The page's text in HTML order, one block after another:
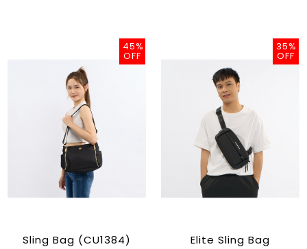
45%
OFF
Sling Bag (CU1384)
35%
OFF
Elite Sling Bag